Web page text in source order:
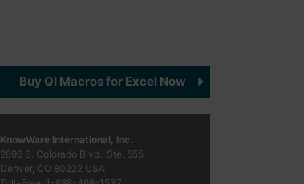
Buy QI Macros for Excel Now
KnowWare International, Inc.
2696 S. Colorado Blvd., Ste. 555
Denver, CO 80222 USA